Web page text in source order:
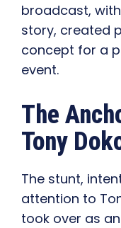
broadcast,
story, created
concept for a
event.
The
Tony
The stunt,
attention to
took over as